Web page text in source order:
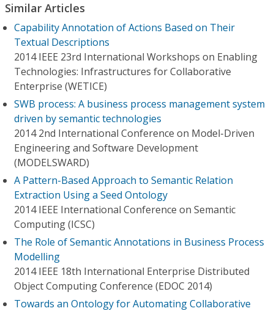
Similar Articles
Capability Annotation of Actions Based on Their
Textual Descriptions
2014 IEEE 23rd International Workshops on Enabling
Technologies: Infrastructures for Collaborative
Enterprise (WETICE)
SWB process: A business process management system
driven by semantic technologies
2014 2nd International Conference on Model-Driven
Engineering and Software Development
(MODELSWARD)
A Pattern-Based Approach to Semantic Relation
Extraction Using a Seed Ontology
2014 IEEE International Conference on Semantic
Computing (ICSC)
The Role of Semantic Annotations in Business Process
Modelling
2014 IEEE 18th International Enterprise Distributed
Object Computing Conference (EDOC 2014)
Towards an Ontology for Automating Collaborative